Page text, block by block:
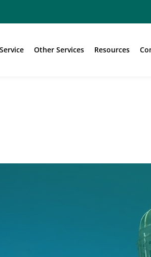
Other Services Resources